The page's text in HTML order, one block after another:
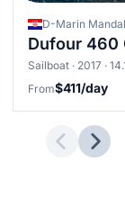
Dufour 460
Sailboat · 2017 ·
From$411/day